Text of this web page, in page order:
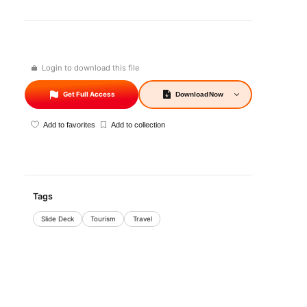
Login to download this file
Get Full Access DownloadNow
Add to favorites Add to collection
Tags
Slide Deck Tourism Travel